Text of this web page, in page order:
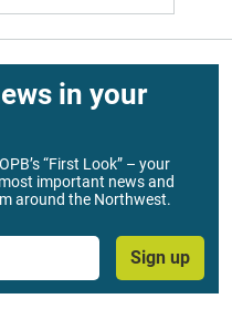
in your
“First Look” – your
important news and
around the Northwest.
Sign up